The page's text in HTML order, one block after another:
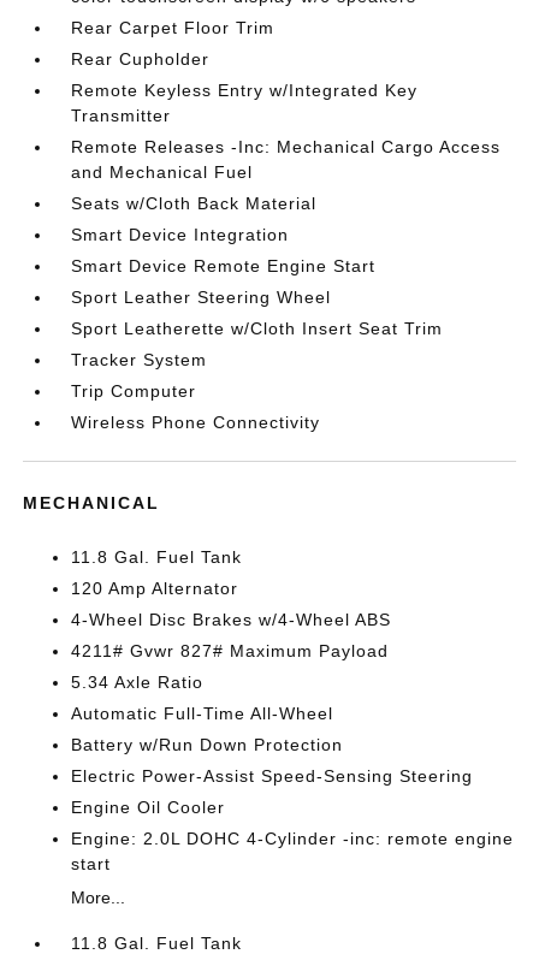
Rear Carpet Floor Trim
Rear Cupholder
Remote Keyless Entry w/Integrated Key
Transmitter
Remote Releases -Inc: Mechanical Cargo Access
and Mechanical Fuel
Seats w/Cloth Back Material
Smart Device Integration
Smart Device Remote Engine Start
Sport Leather Steering Wheel
Sport Leatherette w/Cloth Insert Seat Trim
Tracker System
Trip Computer
Wireless Phone Connectivity
MECHANICAL
11.8 Gal. Fuel Tank
120 Amp Alternator
4-Wheel Disc Brakes w/4-Wheel ABS
4211# Gvwr 827# Maximum Payload
5.34 Axle Ratio
Automatic Full-Time All-Wheel
Battery w/Run Down Protection
Electric Power-Assist Speed-Sensing Steering
Engine Oil Cooler
Engine: 2.0L DOHC 4-Cylinder -inc: remote engine
start
More...
11.8 Gal. Fuel Tank